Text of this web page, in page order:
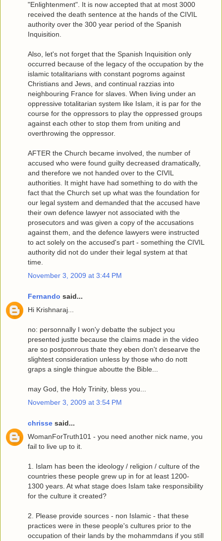
"Enlightenment". It is now accepted that at most 3000
received the death sentence at the hands of the CIVIL
authority over the 300 year period of the Spanish
Inquisition.
Also, let's not forget that the Spanish Inquisition only
occurred because of the legacy of the occupation by the
islamic totalitarians with constant pogroms against
Christians and Jews, and continual razzias into
neighbouring France for slaves. When living under an
oppressive totalitarian system like Islam, it is par for the
course for the oppressors to play the oppressed groups
against each other to stop them from uniting and
overthrowing the oppressor.
AFTER the Church became involved, the number of
accused who were found guilty decreased dramatically,
and therefore we not handed over to the CIVIL
authorities. It might have had something to do with the
fact that the Church set up what was the foundation for
our legal system and demanded that the accused have
their own defence lawyer not associated with the
prosecutors and was given a copy of the accusations
against them, and the defence lawyers were instructed
to act solely on the accused's part - something the CIVIL
authority did not do under their legal system at that
time.
November 3, 2009 at 3:44 PM
Fernando said...
Hi Krishnaraj...
no: personnally I won'y debatte the subject you
presented justte because the claims made in the video
are so postponrous thate they eben don't desearve the
slightest consideration unless by those who do nott
graps a single thingue aboutte the Bible...
may God, the Holy Trinity, bless you...
November 3, 2009 at 3:54 PM
chrisse said...
WomanForTruth101 - you need another nick name, you
fail to live up to it.
1. Islam has been the ideology / religion / culture of the
countries these people grew up in for at least 1200-
1300 years. At what stage does Islam take responsibility
for the culture it created?
2. Please provide sources - non Islamic - that these
practices were in these people's cultures prior to the
occupation of their lands by the mohammdans if you still